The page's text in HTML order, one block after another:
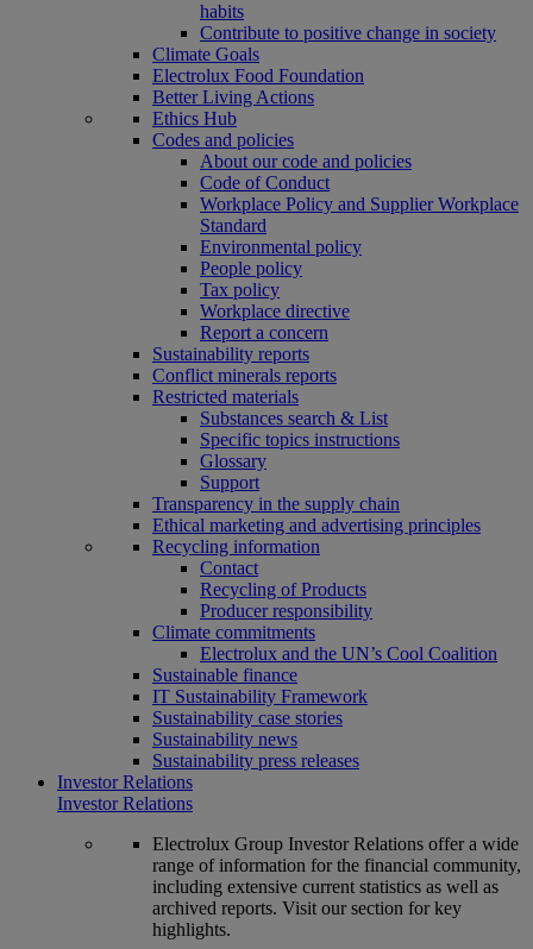
habits
Contribute to positive change in society
Climate Goals
Electrolux Food Foundation
Better Living Actions
Ethics Hub
Codes and policies
About our code and policies
Code of Conduct
Workplace Policy and Supplier Workplace
Standard
Environmental policy
People policy
Tax policy
Workplace directive
Report a concern
Sustainability reports
Conflict minerals reports
Restricted materials
Substances search & List
Specific topics instructions
Glossary
Support
Transparency in the supply chain
Ethical marketing and advertising principles
Recycling information
Contact
Recycling of Products
Producer responsibility
Climate commitments
Electrolux and the UN’s Cool Coalition
Sustainable finance
IT Sustainability Framework
Sustainability case stories
Sustainability news
Sustainability press releases
Investor Relations
Investor Relations
Electrolux Group Investor Relations offer a wide
range of information for the financial community,
including extensive current statistics as well as
archived reports. Visit our section for key
highlights.